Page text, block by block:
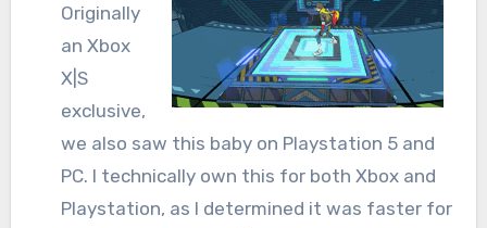
Originally
an Xbox
X|S
exclusive,
we also saw this baby on Playstation 5 and
PC. I technically own this for both Xbox and
Playstation, as I determined it was faster for